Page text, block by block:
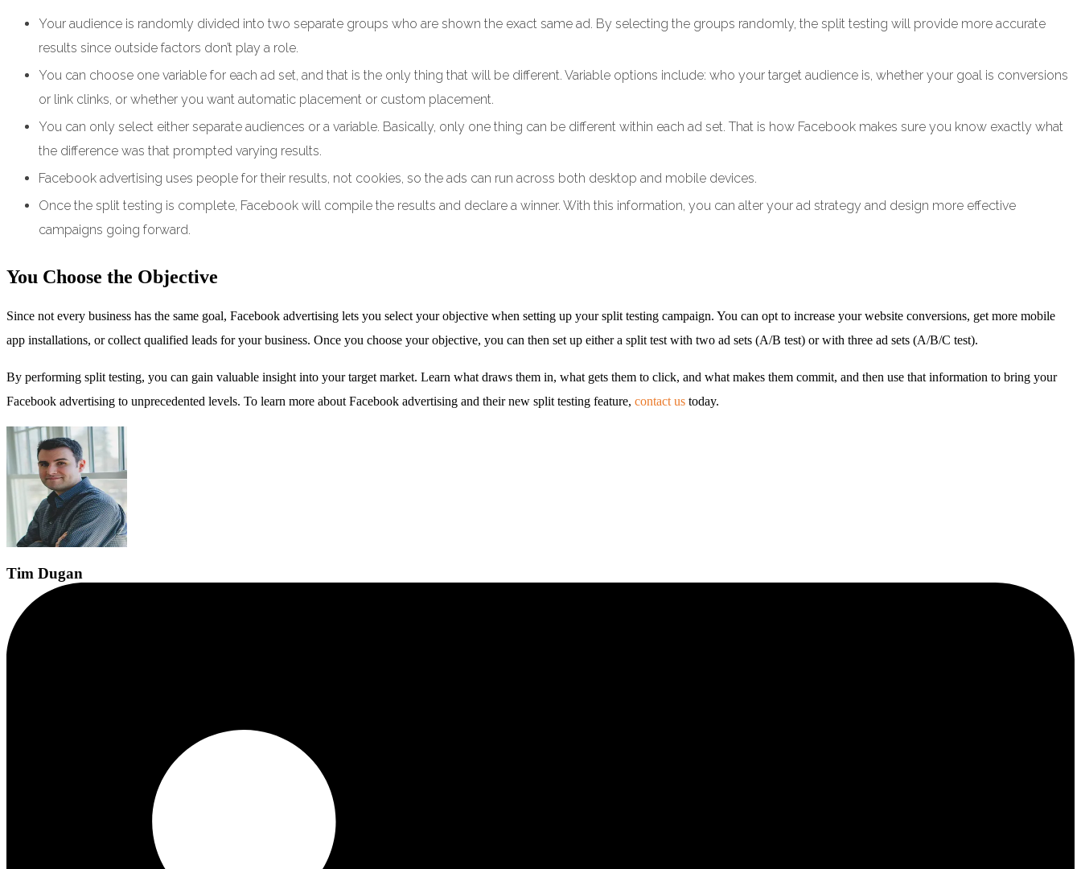
Your audience is randomly divided into two separate groups who are shown the exact same ad. By selecting the groups randomly, the split testing will provide more accurate
results since outside factors don’t play a role.
You can choose one variable for each ad set, and that is the only thing that will be different. Variable options include: who your target audience is, whether your goal is conversions
or link clinks, or whether you want automatic placement or custom placement.
You can only select either separate audiences or a variable. Basically, only one thing can be different within each ad set. That is how Facebook makes sure you know exactly what
the difference was that prompted varying results.
Facebook advertising uses people for their results, not cookies, so the ads can run across both desktop and mobile devices.
Once the split testing is complete, Facebook will compile the results and declare a winner. With this information, you can alter your ad strategy and design more effective
campaigns going forward.
You Choose the Objective
Since not every business has the same goal, Facebook advertising lets you select your objective when setting up your split testing campaign. You can opt to increase your website conversions, get more mobile
app installations, or collect qualified leads for your business. Once you choose your objective, you can then set up either a split test with two ad sets (A/B test) or with three ad sets (A/B/C test).
By performing split testing, you can gain valuable insight into your target market. Learn what draws them in, what gets them to click, and what makes them commit, and then use that information to bring your
Facebook advertising to unprecedented levels. To learn more about Facebook advertising and their new split testing feature, contact us today.
Tim Dugan